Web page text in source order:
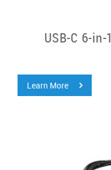
USB-C 6-in-1
Learn More